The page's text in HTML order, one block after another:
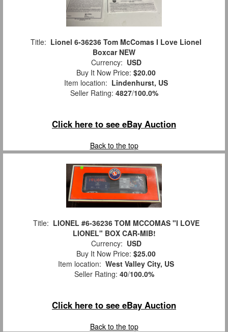
Title: Lionel 6-36236 Tom McComas I Love Lionel
Boxcar NEW
Currency: USD
Buy It Now Price: $20.00
Item location: Lindenhurst, US
Seller Rating: 4827/100.0%
Click here to see eBay Auction
Back to the top
Title: LIONEL #6-36236 TOM MCCOMAS "I LOVE
LIONEL" BOX CAR-MIB!
Currency: USD
Buy It Now Price: $25.00
Item location: West Valley City, US
Seller Rating: 40/100.0%
Click here to see eBay Auction
Back to the top